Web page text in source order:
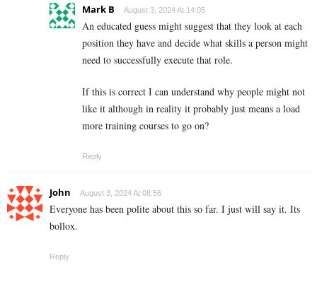
Mark B August 3, 2024 At 14:05
An educated guess might suggest that they look at each
position they have and decide what skills a person might
need to successfully execute that role.
If this is correct I can understand why people might not
like it although in reality it probably just means a load
more training courses to go on?
Reply
John August 3, 2024 At 08:56
Everyone has been polite about this so far. I just will say it. Its
bollox.
Reply